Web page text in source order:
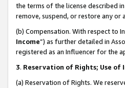
the terms of the license described
remove, suspend, or restore any or
(b) Compensation. With respect to
Income”) as further detailed in
registered as an Influencer for the
3. Reservation of Rights; Use
(a) Reservation of Rights. We